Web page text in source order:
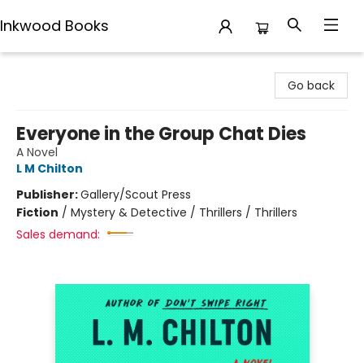
Inkwood Books
Go back
Everyone in the Group Chat Dies
A Novel
L M Chilton
Publisher:Gallery/Scout Press
Fiction / Mystery & Detective / Thrillers / Thrillers
Sales demand: